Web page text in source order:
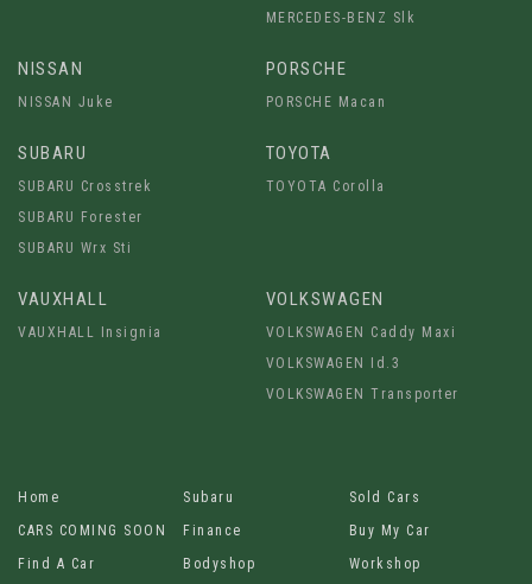
MERCEDES-BENZ Slk
NISSAN
NISSAN Juke
PORSCHE
PORSCHE Macan
SUBARU
SUBARU Crosstrek
SUBARU Forester
SUBARU Wrx Sti
TOYOTA
TOYOTA Corolla
VAUXHALL
VAUXHALL Insignia
VOLKSWAGEN
VOLKSWAGEN Caddy Maxi
VOLKSWAGEN Id.3
VOLKSWAGEN Transporter
Home Subaru
Sold Cars
CARS COMING SOON
Finance
Buy My Car
Find A Car
Bodyshop
Workshop